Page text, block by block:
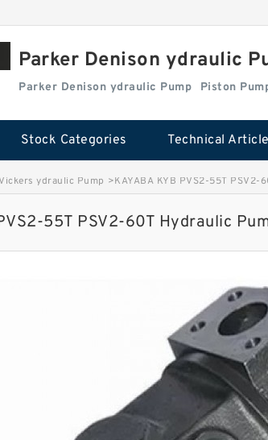
Parker Denison ydraulic
Parker Denison ydraulic Pump Piston
Stock Categories Technical
ydraulic Pump >KAYABA KYB PVS2-55T
55T PSV2-60T Hydraulic